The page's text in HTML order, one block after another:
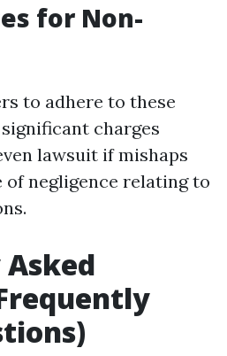
for Non-
to adhere to these
charges
lawsuit if mishaps
of negligence relating to